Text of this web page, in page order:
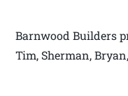
Barnwood Builders
Tim, Sherman,